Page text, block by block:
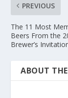
PREVIOUS
The 11 Most
Beers From the
Brewer’s
ABOUT